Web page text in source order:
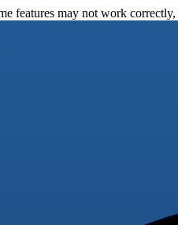
features may not work